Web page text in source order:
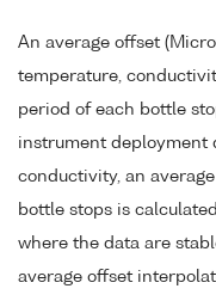
An average offset
temperature,
period of each bottle
instrument deployment
conductivity, an
bottle stops is
where the data are
average offset